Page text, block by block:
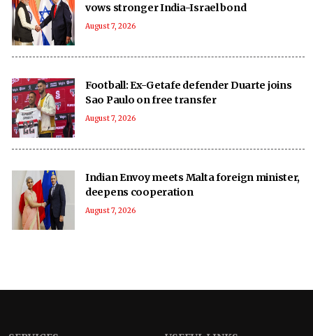
vows stronger India-Israel bond
August 7, 2026
Football: Ex-Getafe defender Duarte joins
Sao Paulo on free transfer
August 7, 2026
Indian Envoy meets Malta foreign minister,
deepens cooperation
August 7, 2026